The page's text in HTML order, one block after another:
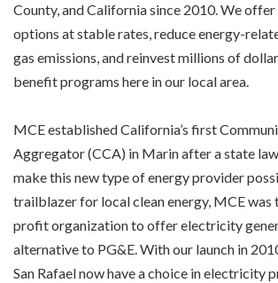
County, and California since 2010. We
options at stable rates, reduce energy-
gas emissions, and reinvest millions of
benefit programs here in our local area.
MCE established California’s first
Aggregator (CCA) in Marin after a state
make this new type of energy provider
trailblazer for local clean energy, MCE
profit organization to offer electricity
alternative to PG&E. With our launch in
San Rafael now have a choice in electricity